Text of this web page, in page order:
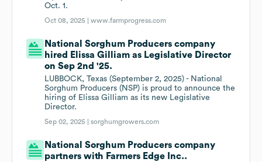
Oct. 1.
Oct 08, 2025 |www.farmprogress.com
National Sorghum Producers company
hired Elissa Gilliam as Legislative Director
on Sep 2nd '25.
LUBBOCK, Texas (September 2, 2025) - National
Sorghum Producers (NSP) is proud to announce the
hiring of Elissa Gilliam as its new Legislative
Director.
Sep 02, 2025 |sorghumgrowers.com
National Sorghum Producers company
partners with Farmers Edge Inc..